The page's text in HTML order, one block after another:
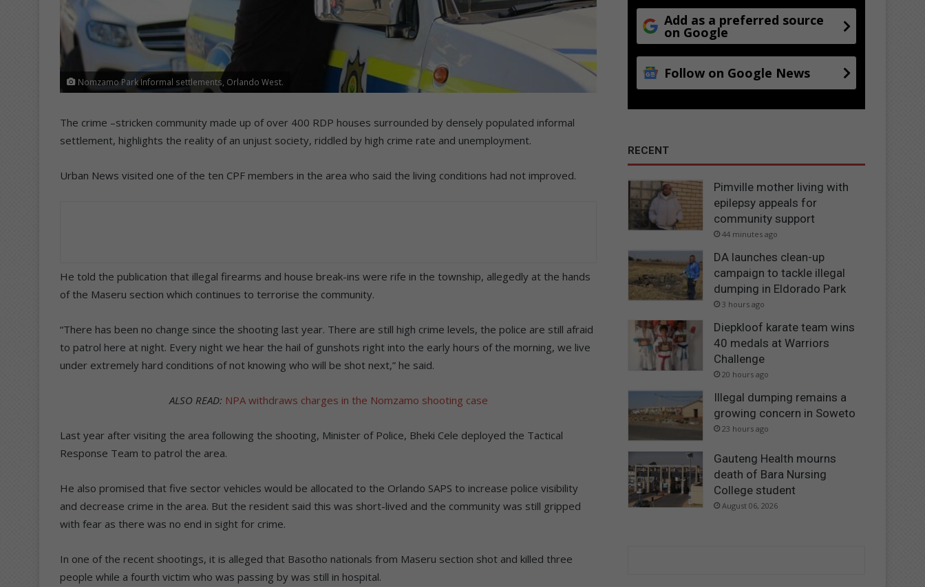
Nomzamo Park Informal settlements, Orlando West.
The crime –stricken community made up of over 400 RDP houses surrounded by densely populated informal
settlement, highlights the reality of an unjust society, riddled by high crime rate and unemployment.
Urban News visited one of the ten CPF members in the area who said the living conditions had not improved.
He told the publication that illegal firearms and house break-ins were rife in the township, allegedly at the hands
of the Maseru section which continues to terrorise the community.
“There has been no change since the shooting last year. There are still high crime levels, the police are still afraid
to patrol here at night. Every night we hear the hail of gunshots right into the early hours of the morning, we live
under extremely hard conditions of not knowing who will be shot next,” he said.
ALSO READ: NPA withdraws charges in the Nomzamo shooting case
Last year after visiting the area following the shooting, Minister of Police, Bheki Cele deployed the Tactical
Response Team to patrol the area.
He also promised that five sector vehicles would be allocated to the Orlando SAPS to increase police visibility
and decrease crime in the area. But the resident said this was short-lived and the community was still gripped
with fear as there was no end in sight for crime.
In one of the recent shootings, it is alleged that Basotho nationals from Maseru section shot and killed three
people while a fourth victim who was passing by was still in hospital.
Add as a preferred source
on Google
Follow on Google News
RECENT
Pimville mother living with
epilepsy appeals for
community support
44 minutes ago
DA launches clean-up
campaign to tackle illegal
dumping in Eldorado Park
3 hours ago
Diepkloof karate team wins
40 medals at Warriors
Challenge
20 hours ago
Illegal dumping remains a
growing concern in Soweto
23 hours ago
Gauteng Health mourns
death of Bara Nursing
College student
August 06, 2026